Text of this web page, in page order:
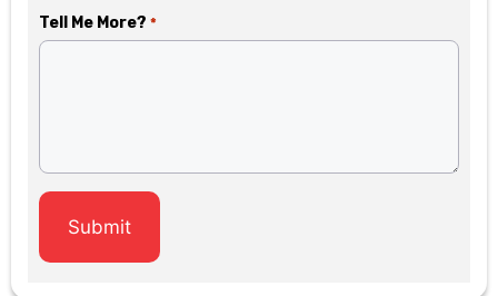
Tell Me More? *